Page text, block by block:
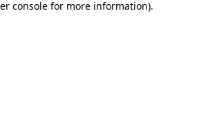
console for more information).